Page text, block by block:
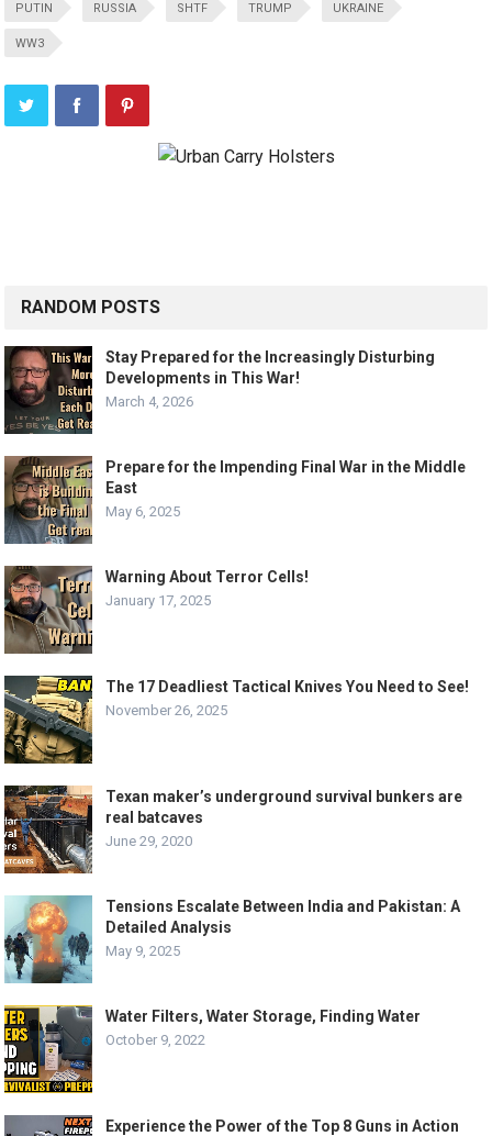
PUTIN RUSSIA SHTF TRUMP UKRAINE
WW3
RANDOM POSTS
Stay Prepared for the Increasingly Disturbing
Developments in This War!
March 4, 2026
Prepare for the Impending Final War in the Middle
East
May 6, 2025
Warning About Terror Cells!
January 17, 2025
The 17 Deadliest Tactical Knives You Need to See!
November 26, 2025
Texan maker’s underground survival bunkers are
real batcaves
June 29, 2020
Tensions Escalate Between India and Pakistan: A
Detailed Analysis
May 9, 2025
Water Filters, Water Storage, Finding Water
October 9, 2022
Experience the Power of the Top 8 Guns in Action